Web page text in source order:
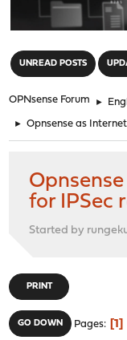
UNREAD POSTS
OPNsense Forum ►
► Opnsense as
for IPSec
Started by
PRINT
GO DOWN Pages 1